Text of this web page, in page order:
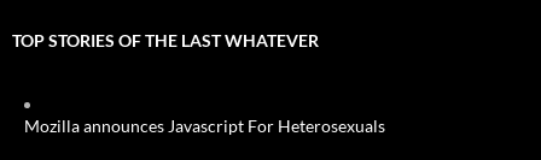
TOP STORIES OF THE LAST WHATEVER
Mozilla announces Javascript For Heterosexuals